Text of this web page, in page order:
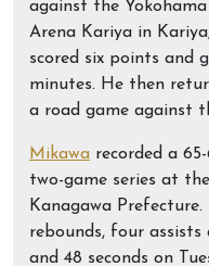
against the
Arena Kariya in
scored six points and
minutes. He then
a road game against
Mikawa recorded a
two-game series at
Kanagawa
rebounds, four
and 48 seconds on